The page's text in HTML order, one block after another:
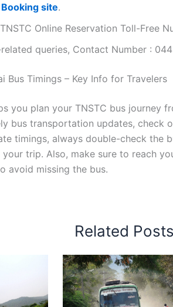
site.
Online Reservation Toll-Free
queries, Contact Number :
Bus Timings – Key Info for Travelers
you plan your TNSTC bus journey
bus transportation updates, check
timings, always double-check the
trip. Also, make sure to reach
avoid missing the bus.
Related Posts